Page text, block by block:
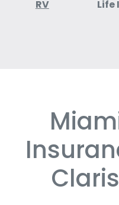
RV Life